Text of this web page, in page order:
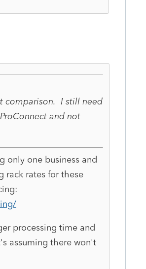
comparison. I still need
and not
only one business and
rack rates for these
processing time and
assuming there won't